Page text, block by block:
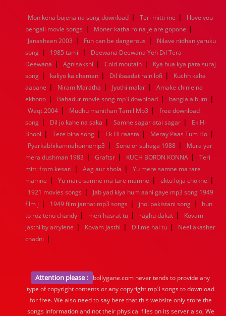
1960
1959 1958 1957 1956 1955 1954
1953
1952
1951 1950 1949 1948 1947 1946
1945
1944
1943 1942 1941 1940 1939 1938
1937
1936
1935 1934 1933 1932 1885 1447 0
Mon kena bujena na song download | Teri mitti me |
I love you
bengali movie songs | Moner katha roina je are gopone |
Janasheen 2003 | Fun can be dangerous |
Nilave nidhan yaruku
song | 1985 tamil |
Deewana Deewana Yeh Dil Tera
Deewana | Agnisakshi | Cold moutain |
Kya hua kya pata suraj
song | kaliyo ka chaman | Dil ibaadat rain lofi |
Kuchh kaha
aapane | Niram Maratha | Jyothi malar |
Amake chinle na
ekhono | Bahadur movie song mp3 download | bangla album |
Waqt 2004 | Mudhu manithan Tamil Mp3 |
free download
song | Dil jo kahe na saka | Samne sagar atai sagar |
Ek Hi
Bhool | Tere bina song | Ek Hi raasta | Meray Paas Tum Ho |
Pyarkabhikamnahonhemp3 | Sone or suhaga 1988 |
Mera yar
mera dushman 1983 | Graftsr | KUCH BORON KONNA |
Teri
mitti from kesari | Aag aur shola |
Yu mere samne ma tare
mamne | Yu mare samne ma tare mamne | ektu lojja chokhe |
1921 movies songs |
Jab yad kiya hum aahi gaye mp3 song 1949
film j | 1949 film jannat mp3 songs | jhol pakistani song |
hun
to roz tenu chandy | meri hasrat tu | raghu dakat |
Kovam
jasthi by arrylene | Kovam jasthi | Dil me hai tu |
Neel akasher
chadni |
Attention please :
bollygane.com never tends to provide any
type of copyright contents or any copyright mp3 songs to download
for free. We also need to say here that this website only store the
songs information and not their physical files on its server also, We